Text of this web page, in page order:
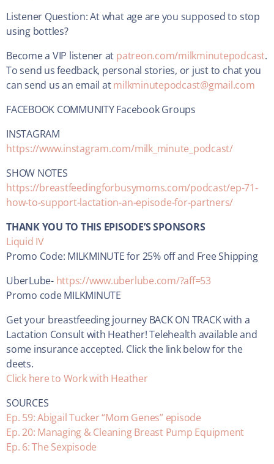
Listener Question: At what age are you supposed to stop
using bottles?
Become a VIP listener at patreon.com/milkminutepodcast.
To send us feedback, personal stories, or just to chat you
can send us an email atmilkminutepodcast@gmail.com
FACEBOOK COMMUNITY Facebook Groups
INSTAGRAM
https://www.instagram.com/milk_minute_podcast/
SHOW NOTES
https://breastfeedingforbusymoms.com/podcast/ep-71-
how-to-support-lactation-an-episode-for-partners/
THANK YOU TO THIS EPISODE’S SPONSORS
Liquid IV
Promo Code: MILKMINUTE for 25% off and Free Shipping
UberLube- https://www.uberlube.com/?aff=53
Promo code MILKMINUTE
Get your breastfeeding journey BACK ON TRACK with a
Lactation Consult with Heather! Telehealth available and
some insurance accepted. Click the link below for the
deets.
Click here to Work with Heather
SOURCES
Ep. 59: Abigail Tucker “Mom Genes” episode
Ep. 20: Managing & Cleaning Breast Pump Equipment
Ep. 6: The Sexpisode